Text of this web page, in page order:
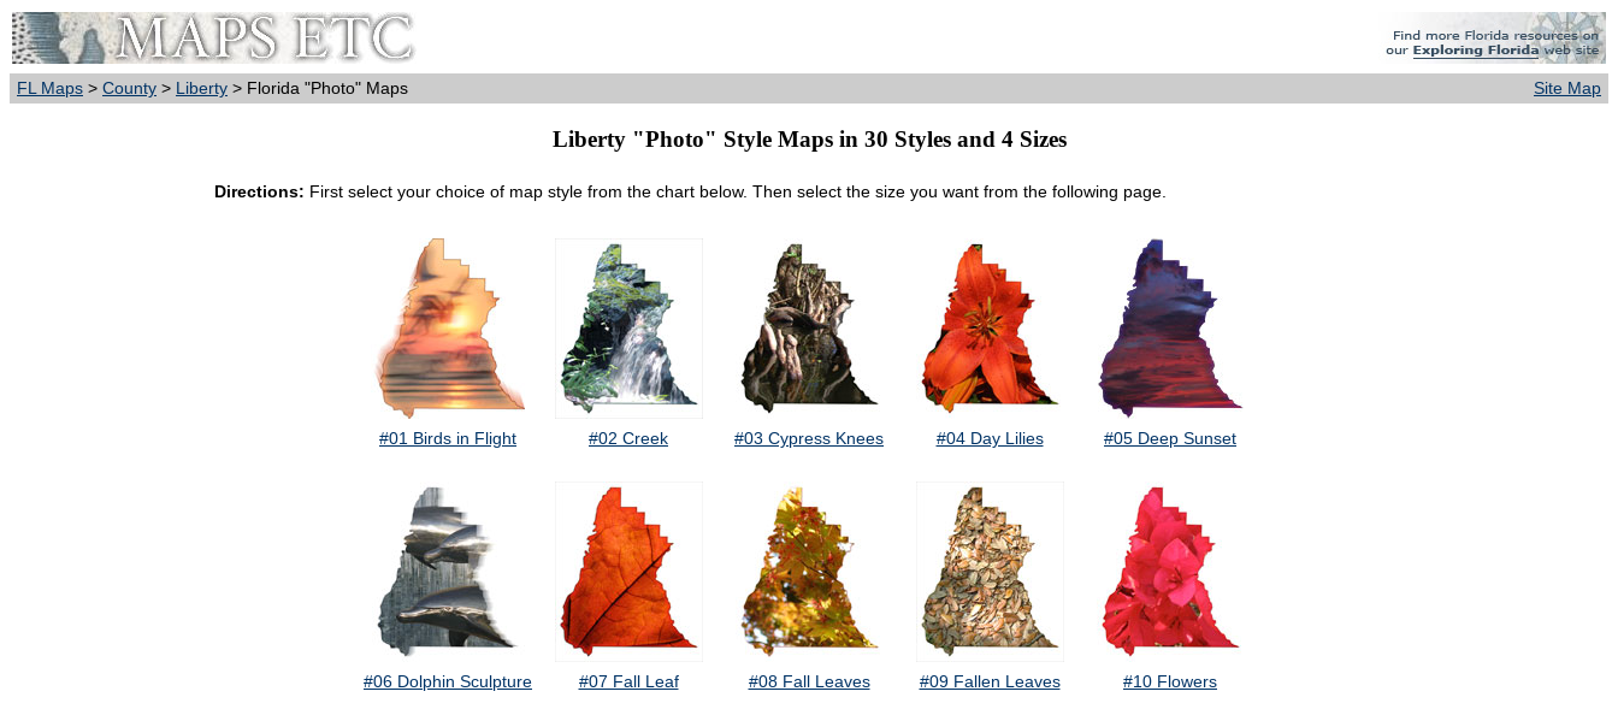
FL Maps > County > Liberty > Florida "Photo" Maps Site Map
Liberty "Photo" Style Maps in 30 Styles and 4 Sizes
Directions: First select your choice of map style from the chart below. Then select the size you want from the following page.
#01 Birds in Flight #02 Creek #03 Cypress Knees #04 Day Lilies #05 Deep Sunset
#06 Dolphin Sculpture #07 Fall Leaf #08 Fall Leaves #09 Fallen Leaves #10 Flowers